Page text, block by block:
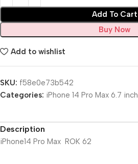
Add To Cart
Buy Now
Add to wishlist
SKU: f58e0e73b542
Categories: iPhone 14 Pro Max 6.7 inch
Description
iPhone14 Pro Max ROK 62